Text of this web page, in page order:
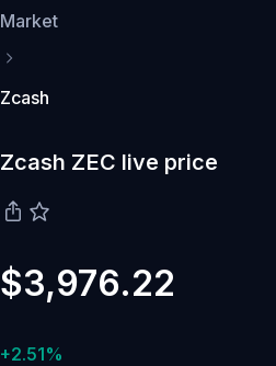
Market
Zcash
Zcash ZEC live price
$3,976.22
+2.51%